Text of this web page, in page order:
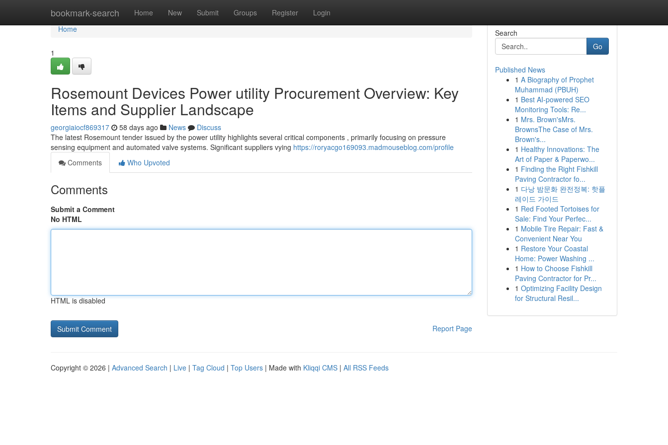
bookmark-search Home New Submit Groups Register Login
Home
Home
1
Rosemount Devices Power utility Procurement Overview: Key
Items and Supplier Landscape
georgiaiocf869317 58 days ago News
Discuss
The latest Rosemount tender issued by the power utility highlights several critical components , primarily focusing on pressure
sensing equipment and automated valve systems. Significant suppliers vying https://roryacgo169093.madmouseblog.com/profile
Comments
Who Upvoted
Comments
Submit a Comment
No HTML
HTML is disabled
Report Page
Search
Go
Published News
1 A Biography of Prophet
Muhammad (PBUH)
1 Best AI-powered SEO
Monitoring Tools: Re...
1 Mrs. Brown'sMrs.
BrownsThe Case of Mrs.
Brown's...
1 Healthy Innovations: The
Art of Paper & Paperwo...
1 Finding the Right Fishkill
Paving Contractor fo...
1 다낭 밤문화 완전정복: 핫플
레이드 가이드
1 Red Footed Tortoises for
Sale: Find Your Perfec...
1 Mobile Tire Repair: Fast &
Convenient Near You
1 Restore Your Coastal
Home: Power Washing ...
1 How to Choose Fishkill
Paving Contractor for Pr...
1 Optimizing Facility Design
for Structural Resil...
Copyright © 2026 | Advanced Search | Live | Tag Cloud | Top Users | Made with Kliqqi CMS | All RSS Feeds